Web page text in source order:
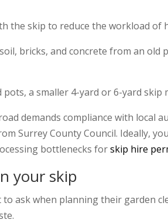
the skip to reduce the workload of
bricks, and concrete from an old
a smaller 4-yard or 6-yard skip
demands compliance with local
Surrey County Council. Ideally,
bottlenecks forskip hire
your skip
ask when planning their garden